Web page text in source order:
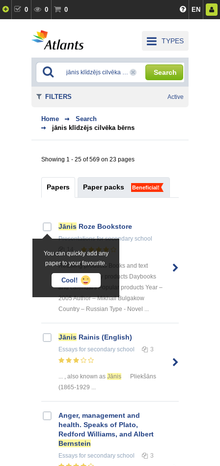
0 0 0 EN
TYPES
Search
Home
Search
jānis klīdzējs cilvēka bērns
Showing 1 - 25 of 569 on 23 pages
Papers Paper packs Beneficial!
You can quickly add any
paper to your favourite.
Cool!
Jānis Roze Bookstore
Presentationsfor secondary school
Retailing products Books and text
books Stationary products Daybooks
and calendars Popular products Year –
2005 Author – Mikhail Bulgakow
Country – Russian Type - Novel ...
Jānis Rainis (English)
Essays for secondary school 3
... , also known as Jānis
Pliekšāns
(1865-1929 ...
Anger, management and
health. Speaks of Plato,
Redford Williams, and Albert
Bernstein
Essays for secondary school 3
FILTERS Active